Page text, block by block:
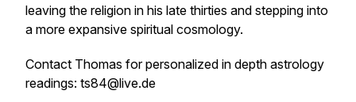
leaving the religion in his late thirties and stepping into
a more expansive spiritual cosmology.
Contact Thomas for personalized in depth astrology
readings: ts84@live.de